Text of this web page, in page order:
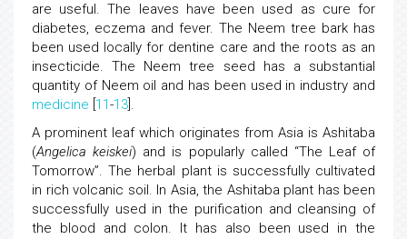
are useful. The leaves have been used as cure for
diabetes, eczema and fever. The Neem tree bark has
been used locally for dentine care and the roots as an
insecticide. The Neem tree seed has a substantial
quantity of Neem oil and has been used in industry and
medicine 11-13 ].
A prominent leaf which originates from Asia is Ashitaba
(Angelica keiskei) and is popularly called “The Leaf of
Tomorrow”. The herbal plant is successfully cultivated
in rich volcanic soil. In Asia, the Ashitaba plant has been
successfully used in the purification and cleansing of
the blood and colon. It has also been used in the